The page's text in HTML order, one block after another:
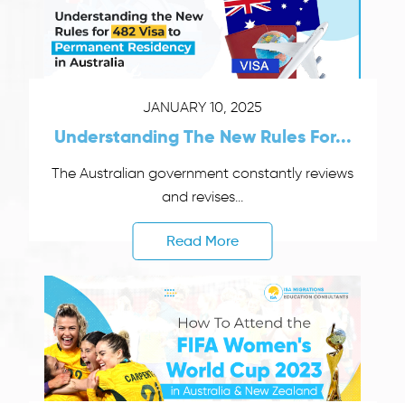
JANUARY 10, 2025
Understanding The New Rules For...
The Australian government constantly reviews
and revises...
Read More